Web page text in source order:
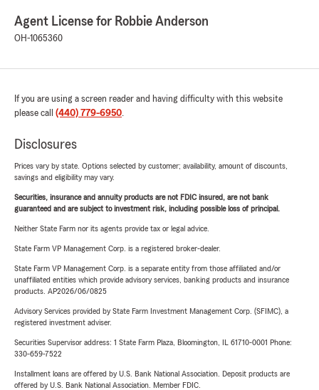
Agent License for Robbie Anderson
OH-1065360
If you are using a screen reader and having difficulty with this website
please call (440) 779-6950.
Disclosures
Prices vary by state. Options selected by customer; availability, amount of discounts,
savings and eligibility may vary.
Securities, insurance and annuity products are not FDIC insured, are not bank
guaranteed and are subject to investment risk, including possible loss of principal.
Neither State Farm nor its agents provide tax or legal advice.
State Farm VP Management Corp. is a registered broker-dealer.
State Farm VP Management Corp. is a separate entity from those affiliated and/or
unaffiliated entities which provide advisory services, banking products and insurance
products. AP2026/06/0825
Advisory Services provided by State Farm Investment Management Corp. (SFIMC), a
registered investment adviser.
Securities Supervisor address: 1 State Farm Plaza, Bloomington, IL 61710-0001 Phone:
330-659-7522
Installment loans are offered by U.S. Bank National Association. Deposit products are
offered by U.S. Bank National Association. Member FDIC.